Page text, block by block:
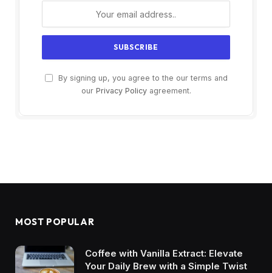
By signing up, you agree to the our terms and
our Privacy Policyagreement.
MOST POPULAR
Coffee with Vanilla Extract: Elevate
Your Daily Brew with a Simple Twist